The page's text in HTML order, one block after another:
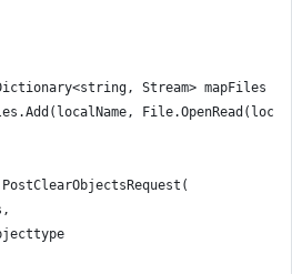
Stream> mapFiles =